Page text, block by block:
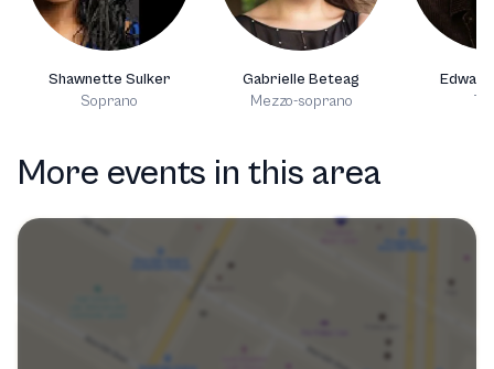
Shawnette Sulker
Soprano
Gabrielle Beteag
Mezzo-soprano
More events in this area